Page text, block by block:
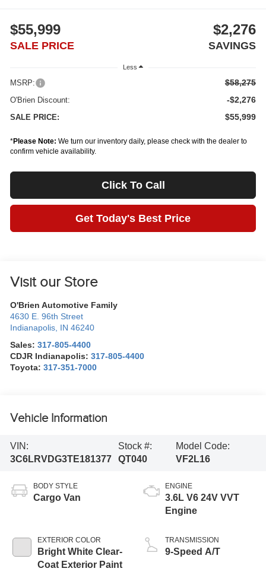
$55,999
SALE PRICE
$2,276
SAVINGS
Less
MSRP: $58,275
O'Brien Discount: -$2,276
SALE PRICE: $55,999
*Please Note: We turn our inventory daily, please check with the dealer to
confirm vehicle availability.
Click To Call
Get Today's Best Price
Visit our Store
O'Brien Automotive Family
4630 E. 96th Street
Indianapolis IN 46240
Sales:317-805-4400
CDJR Indianapolis:317-805-4400
Toyota:317-351-7000
Vehicle Information
VIN:
3C6LRVDG3TE181377
Stock #:
QT040
Model Code:
VF2L16
BODY STYLE
Cargo Van
EXTERIOR COLOR
Bright White Clear-
Coat Exterior Paint
ENGINE
3.6L V6 24V VVT
Engine
TRANSMISSION
9-Speed A/T